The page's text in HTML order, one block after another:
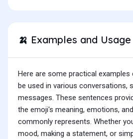
🍌 Examples and Usage
Here are some practical
be used in various conversations,
messages. These sentences
the emoji's meaning, emotions,
commonly represents. Whether
mood, making a statement, or